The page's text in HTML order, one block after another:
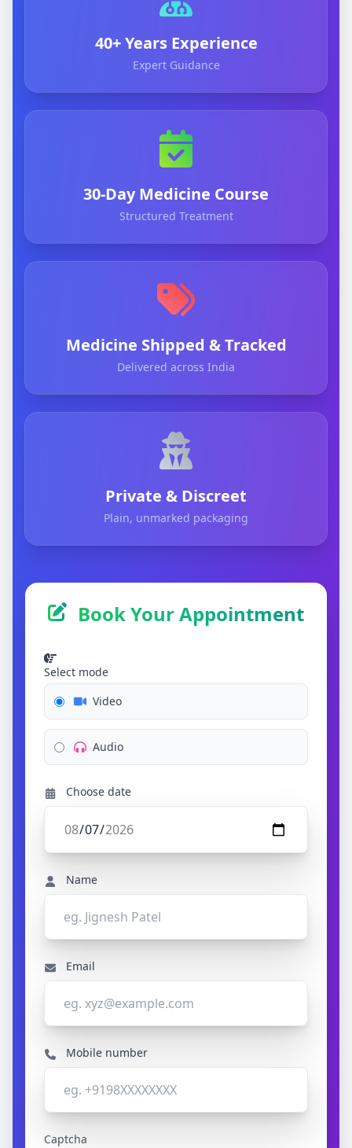
40+ Years Experience
Expert Guidance
30-Day Medicine Course
Structured Treatment
Medicine Shipped & Tracked
Delivered across India
Private & Discreet
Plain, unmarked packaging
Book Your Appointment
Select mode
Video
Audio
Choose date
Name
Email
Mobile number
Captcha